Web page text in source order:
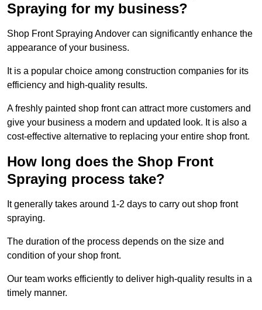
Spraying for my business?
Shop Front Spraying Andover can significantly enhance the
appearance of your business.
It is a popular choice among construction companies for its
efficiency and high-quality results.
A freshly painted shop front can attract more customers and
give your business a modern and updated look. It is also a
cost-effective alternative to replacing your entire shop front.
How long does the Shop Front
Spraying process take?
It generally takes around 1-2 days to carry out shop front
spraying.
The duration of the process depends on the size and
condition of your shop front.
Our team works efficiently to deliver high-quality results in a
timely manner.